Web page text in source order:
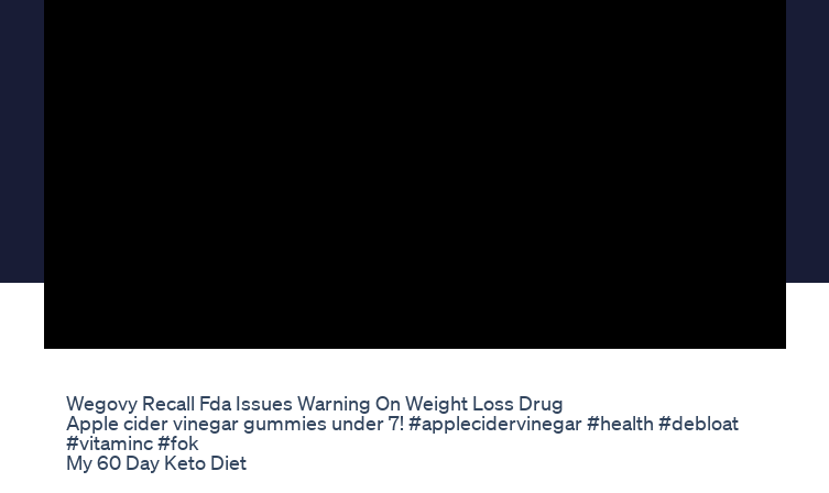
Wegovy Recall Fda Issues Warning On Weight Loss Drug
Apple cider vinegar gummies under 7! #applecidervinegar #health #debloat
#vitaminc #fok
My 60 Day Keto Diet